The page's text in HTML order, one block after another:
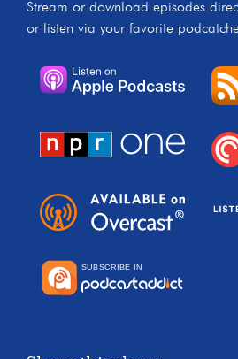
Stream or download episodes
or listen via your favorite